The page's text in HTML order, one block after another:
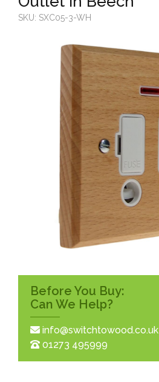
Before You Buy:
Can We Help?
info@switchtowood.co.uk
01273 495999
SKU: SXC05-3-WH